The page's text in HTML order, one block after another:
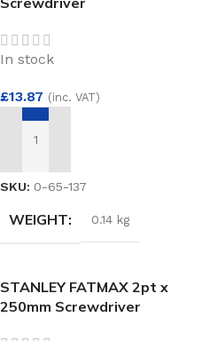
In stock
£13.87 (inc. VAT)
SKU: 0-65-137
WEIGHT 0.14 kg
STANLEY FATMAX 2pt x
250mm Screwdriver